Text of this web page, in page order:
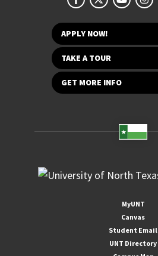
APPLY NOW!
TAKE A TOUR
GET MORE INFO
MyUNT
Canvas
Student Email
UNT Directory